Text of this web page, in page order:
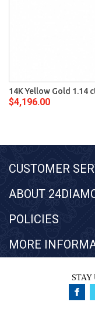
14K Yellow Gold 1.14
$4,196.00
CUSTOMER
ABOUT
POLICIES
MORE
STAY